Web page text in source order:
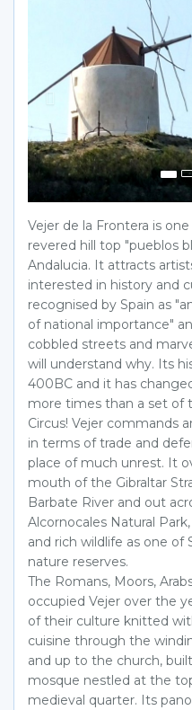
Vejer de la Frontera is
revered hill top "pueblos
Andalucia. It attracts
interested in history and
recognised by Spain as
of national importance"
cobbled streets and
will understand why. Its
400BC and it has
more times than a set of
Circus! Vejer commands
in terms of trade and
place of much unrest. It
mouth of the Gibraltar
Barbate River and out
Alcornocales Natural
and rich wildlife as one
nature reserves.
The Romans, Moors,
occupied Vejer over the
of their culture knitted
cuisine through the
and up to the church,
mosque nestled at the
medieval quarter. Its